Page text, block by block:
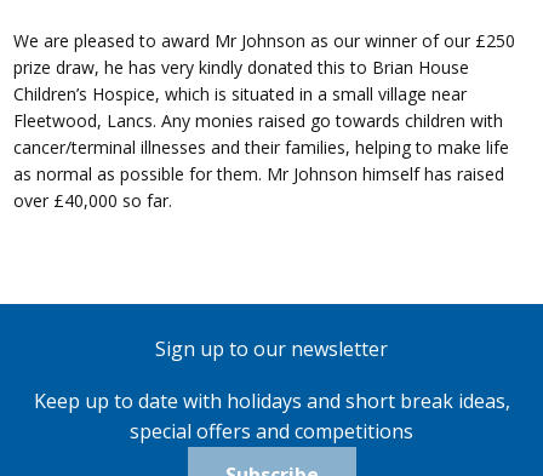
We are pleased to award Mr Johnson as our winner of our £250
prize draw, he has very kindly donated this to Brian House
Children’s Hospice, which is situated in a small village near
Fleetwood, Lancs. Any monies raised go towards children with
cancer/terminal illnesses and their families, helping to make life
as normal as possible for them. Mr Johnson himself has raised
over £40,000 so far.
Sign up to our newsletter
Keep up to date with holidays and short break ideas,
special offers and competitions